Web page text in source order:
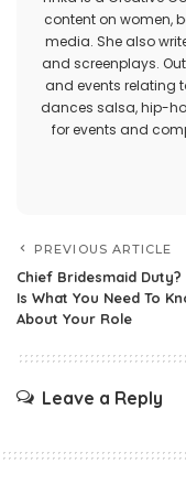
content on women,
media. She also
and screenplays.
and events relating
dances salsa, hip-
for events and
PREVIOUS ARTICLE
Chief Bridesmaid Duty?
Is What You Need To
About Your Role
Leave a Reply